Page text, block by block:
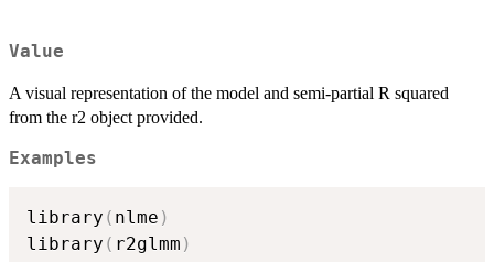
Value
A visual representation of the model and semi-partial R squared
from the r2 object provided.
Examples
library ( nlme )
library ( r2glmm )